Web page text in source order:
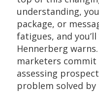
understanding,
package, or
fatigues, and
Hennerberg
marketers
assessing
problem solved